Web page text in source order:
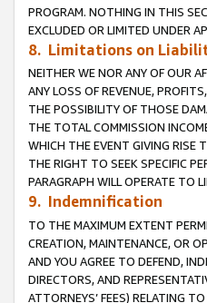
PROGRAM. NOTHING IN THIS
EXCLUDED OR LIMITED UNDER
8. Limitations on
NEITHER WE NOR ANY OF OUR
ANY LOSS OF REVENUE,
THE POSSIBILITY OF THOSE
THE TOTAL COMMISSION
WHICH THE EVENT GIVING RISE
THE RIGHT TO SEEK SPECIFIC
PARAGRAPH WILL OPERATE TO
9. Indemnification
TO THE MAXIMUM EXTENT
CREATION, MAINTENANCE, OR
AND YOU AGREE TO DEFEND,
DIRECTORS, AND
ATTORNEYS’ FEES) RELATING